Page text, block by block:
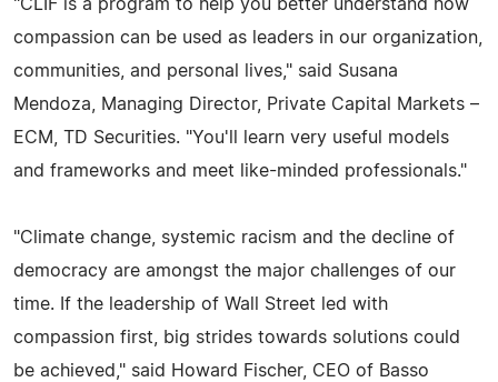
"CLIF is a program to help you better understand how
compassion can be used as leaders in our organization,
communities, and personal lives," said Susana
Mendoza, Managing Director, Private Capital Markets –
ECM, TD Securities. "You'll learn very useful models
and frameworks and meet like-minded professionals."
"Climate change, systemic racism and the decline of
democracy are amongst the major challenges of our
time. If the leadership of Wall Street led with
compassion first, big strides towards solutions could
be achieved," said Howard Fischer, CEO of Basso